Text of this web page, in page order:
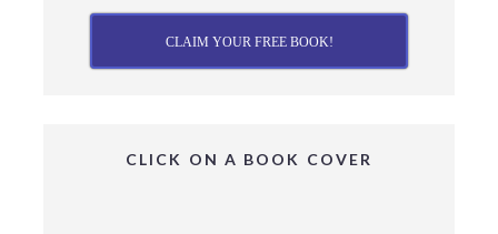
CLAIM YOUR FREE BOOK!
CLICK ON A BOOK COVER